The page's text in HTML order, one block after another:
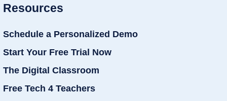
Resources
Schedule a Personalized Demo
Start Your Free Trial Now
The Digital Classroom
Free Tech 4 Teachers